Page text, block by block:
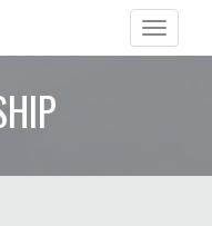
Toggle
navigation